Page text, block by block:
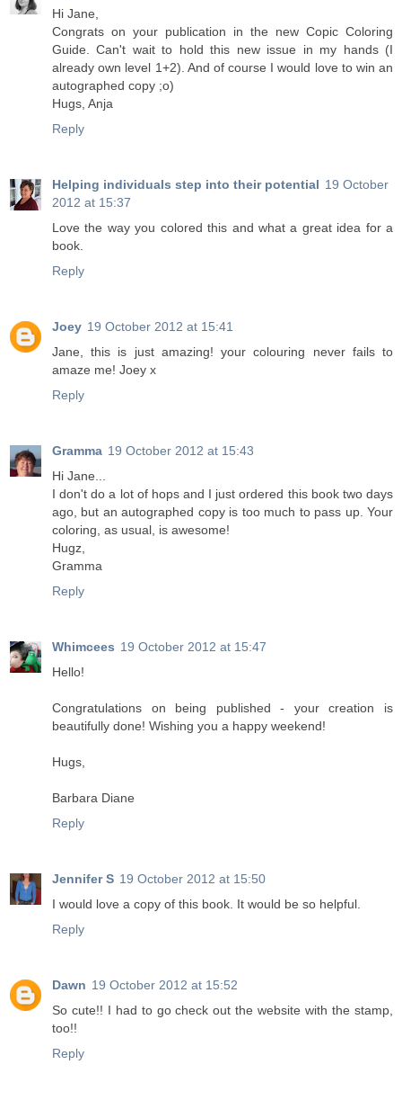
Hi Jane,
Congrats on your publication in the new Copic Coloring
Guide. Can't wait to hold this new issue in my hands (I
already own level 1+2). And of course I would love to win an
autographed copy ;o)
Hugs, Anja
Reply
Helping individuals step into their potential 19 October
2012 at 15:37
Love the way you colored this and what a great idea for a
book.
Reply
Joey 19 October 2012 at 15:41
Jane, this is just amazing! your colouring never fails to
amaze me! Joey x
Reply
Gramma 19 October 2012 at 15:43
Hi Jane...
I don't do a lot of hops and I just ordered this book two days
ago, but an autographed copy is too much to pass up. Your
coloring, as usual, is awesome!
Hugz,
Gramma
Reply
Whimcees 19 October 2012 at 15:47
Hello!
Congratulations on being published - your creation is
beautifully done! Wishing you a happy weekend!
Hugs,
Barbara Diane
Reply
Jennifer S 19 October 2012 at 15:50
I would love a copy of this book. It would be so helpful.
Reply
Dawn 19 October 2012 at 15:52
So cute!! I had to go check out the website with the stamp,
too!!
Reply